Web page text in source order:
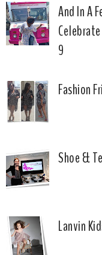
And In A
9
Fashion
Shoe &
Lanvin